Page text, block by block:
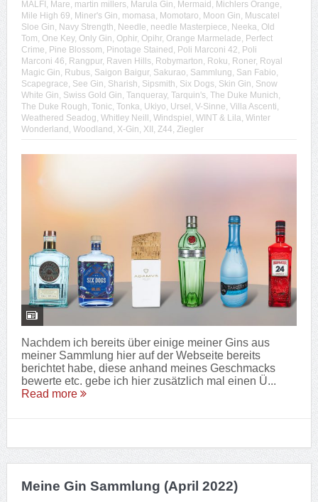
MALFI, Mare, martin millers, Marula Gin, Mermaid, Michlers Orange,
Mile High 69, Miner's Gin, momasa, Momotaro, Moon Gin, Muscatel
Sloe Gin, Navy Strength, Needle, needle Masterpiece, Neeka, Old
Tom, One Key, Only Gin, Ophir, Opihr, Orange Marmelade, Perfect
Crime, Pine Blossom, Pinotage Stained, Poli Marconi 42, Poli
Marconi 46, Rangpur, Raven Hills, Robymarton, Roku, Roner, Royal
Magic Gin, Rubus, Saigon Baigur, Sakurao, Sammlung, San Fabio,
Scapegrace, See Gin, Sharish, Sipsmith, Six Dogs, Skin Gin, Snow
White Gin, Swiss Gold Gin, Tanqueray, Tarquin's, The Duke Munich,
The Duke Rough, Tonic, Tonka, Ukiyo, Ursel, V-Sinne, Villa Ascenti,
Weathered Seadog, Whitley Neill, Windspiel, WINT & Lila, Winter
Wonderland, Woodland, X-Gin, XII, Z44, Ziegler
Nachdem ich bereits über einige meiner Gins aus
meiner Sammlung hier auf der Webseite bereits
berichtet habe, diese anhand meines Geschmacks
bewerte etc. gebe ich hier zusätzlich mal einen Ü...
Read more
Meine Gin Sammlung (April 2022)